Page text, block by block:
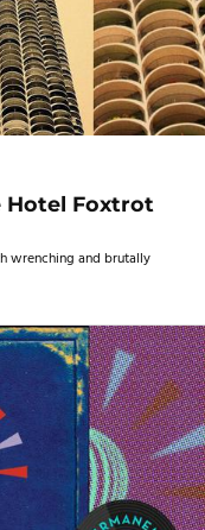
Hotel Foxtrot
wrenching and brutally